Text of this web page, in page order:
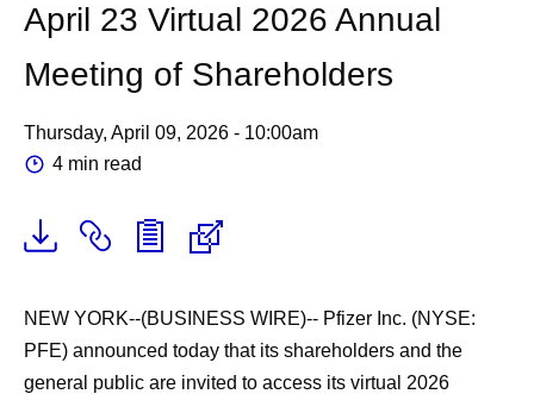
April 23 Virtual 2026 Annual
Meeting of Shareholders
Thursday, April 09, 2026 - 10:00am
4 min read
NEW YORK--(BUSINESS WIRE)-- Pfizer Inc. (NYSE:
PFE) announced today that its shareholders and the
general public are invited to access its virtual 2026